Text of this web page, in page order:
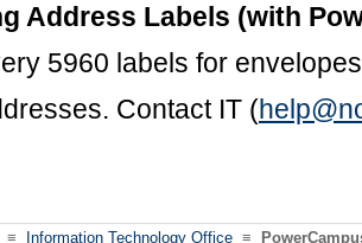
Address Labels (with
5960 labels for
Contact IT (
≡ Information Technology Office ≡